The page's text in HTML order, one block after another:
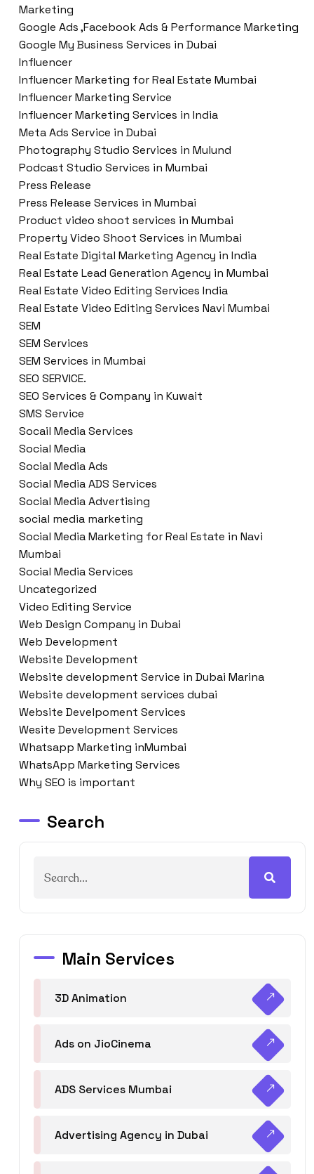
Marketing
Google Ads ,Facebook Ads & Performance Marketing
Google My Business Services in Dubai
Influencer
Influencer Marketing for Real Estate Mumbai
Influencer Marketing Service
Influencer Marketing Services in India
Meta Ads Service in Dubai
Photography Studio Services in Mulund
Podcast Studio Services in Mumbai
Press Release
Press Release Services in Mumbai
Product video shoot services in Mumbai
Property Video Shoot Services in Mumbai
Real Estate Digital Marketing Agency in India
Real Estate Lead Generation Agency in Mumbai
Real Estate Video Editing Services India
Real Estate Video Editing Services Navi Mumbai
SEM
SEM Services
SEM Services in Mumbai
SEO SERVICE.
SEO Services & Company in Kuwait
SMS Service
Socail Media Services
Social Media
Social Media Ads
Social Media ADS Services
Social Media Advertising
social media marketing
Social Media Marketing for Real Estate in Navi
Mumbai
Social Media Services
Uncategorized
Video Editing Service
Web Design Company in Dubai
Web Development
Website Development
Website development Service in Dubai Marina
Website development services dubai
Website Develpoment Services
Wesite Development Services
Whatsapp Marketing inMumbai
WhatsApp Marketing Services
Why SEO is important
Search
Main Services
3D Animation
Ads on JioCinema
ADS Services Mumbai
Advertising Agency in Dubai